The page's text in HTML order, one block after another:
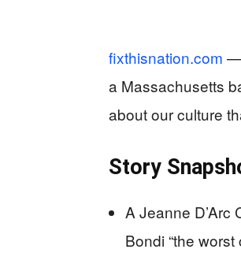
fixthisnation.com —
a Massachusetts
about our culture
Story
A Jeanne D’Arc
Bondi “the